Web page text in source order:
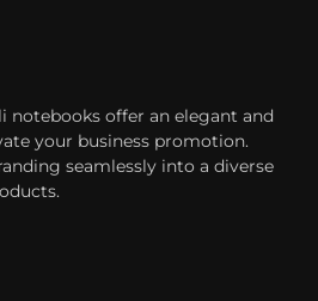
notebooks offer an elegant and
your business promotion.
seamlessly into a diverse